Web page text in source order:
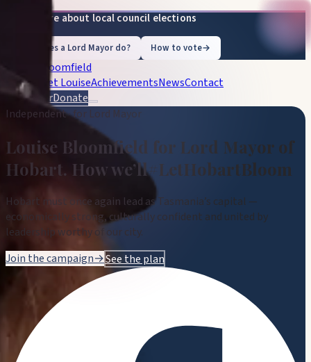
Learn more about local council elections
What does a Lord Mayor do? How to vote→
Louise Bloomfield
Vision
Meet LouiseAchievementsNewsContact
VolunteerDonate
Independent · for Lord Mayor
Louise Bloomfield for Lord Mayor of
Hobart. How we’ll#LetHobartBloom
Hobart must once again lead as Tasmania’s capital —
economically strong, culturally confident and united by
leadership worthy of our city.
Join the campaign→See the plan